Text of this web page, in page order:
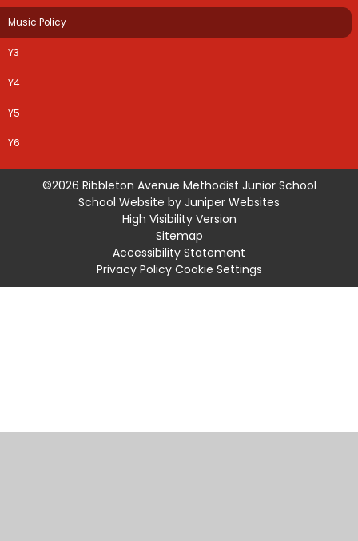
Music Policy
Y3
Y4
Y5
Y6
©2026 Ribbleton Avenue Methodist Junior School
School Website by Juniper Websites
High Visibility Version
Sitemap
Accessibility Statement
Privacy Policy Cookie Settings